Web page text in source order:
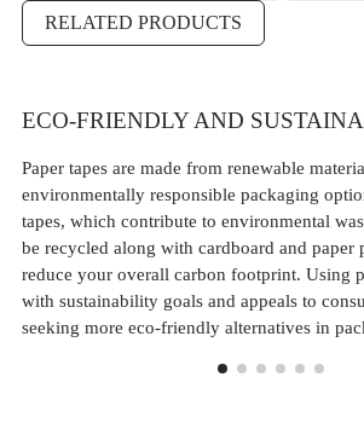
RELATED PRODUCTS
ECO-FRIENDLY AND
Paper tapes are made from renewable
environmentally responsible packaging
tapes, which contribute to environmental
be recycled along with cardboard and paper
reduce your overall carbon footprint. Using
with sustainability goals and appeals to
seeking more eco-friendly alternatives in